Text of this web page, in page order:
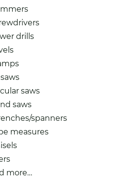
drills
saws
saws
spanners
measures
more…